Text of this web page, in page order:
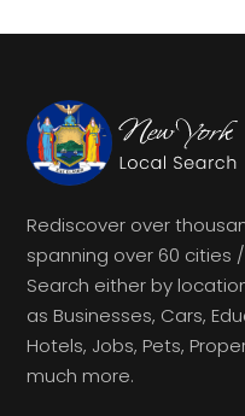
Rediscover over
spanning over 60 cities
Search either by
as Businesses, Cars,
Hotels, Jobs, Pets,
much more.